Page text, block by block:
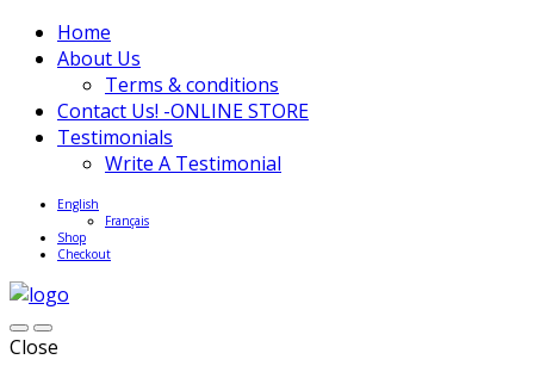
Home
About Us
Terms & conditions
Contact Us! -ONLINE STORE
Testimonials
Write A Testimonial
English
Français
Shop
Checkout
Close